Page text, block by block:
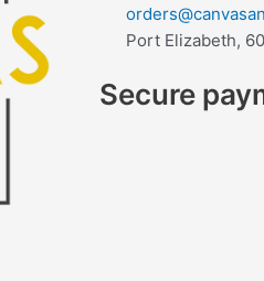
Port Elizabeth,
Secure